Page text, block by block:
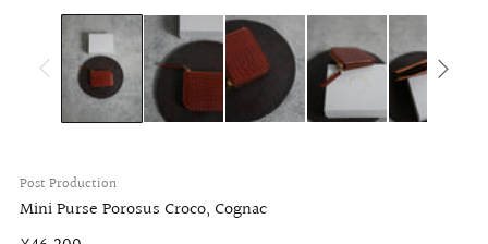
Post Production
Mini Purse Porosus Croco, Cognac